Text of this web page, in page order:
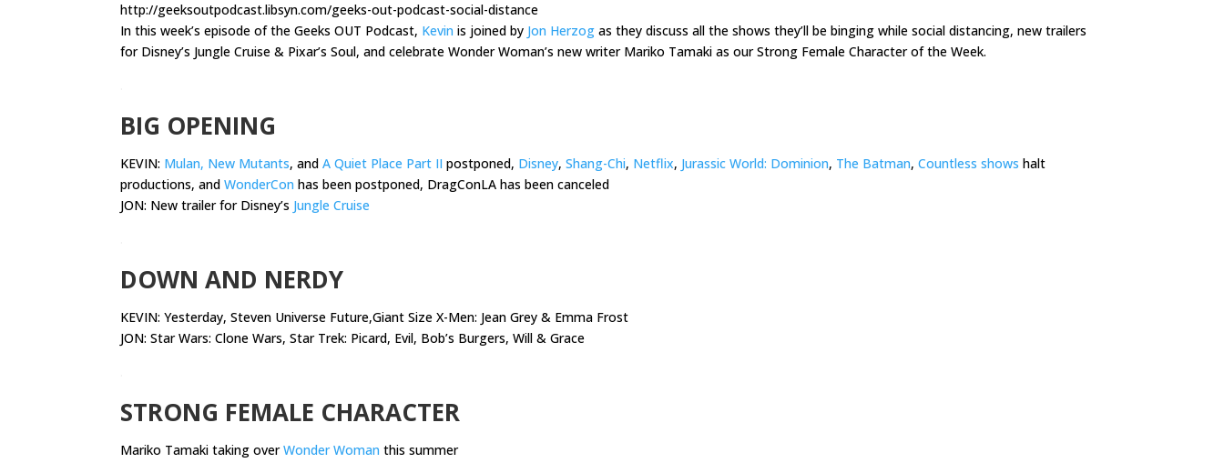
http://geeksoutpodcast.libsyn.com/geeks-out-podcast-social-distance
In this week’s episode of the Geeks OUT Podcast, Kevin is joined by Jon Herzog as they discuss all the shows they’ll be binging while social distancing, new trailers
for Disney’s Jungle Cruise & Pixar’s Soul, and celebrate Wonder Woman’s new writer Mariko Tamaki as our Strong Female Character of the Week.
BIG OPENING
KEVIN: Mulan, New Mutants, and A Quiet Place Part II postponed, Disney, Shang-Chi, Netflix, Jurassic World: Dominion, The Batman, Countless shows halt
productions, and WonderCon has been postponed, DragConLA has been canceled
JON: New trailer for Disney’s Jungle Cruise
DOWN AND NERDY
KEVIN: Yesterday, Steven Universe Future,Giant Size X-Men: Jean Grey & Emma Frost
JON: Star Wars: Clone Wars, Star Trek: Picard, Evil, Bob’s Burgers, Will & Grace
STRONG FEMALE CHARACTER
Mariko Tamaki taking overWonder Woman this summer